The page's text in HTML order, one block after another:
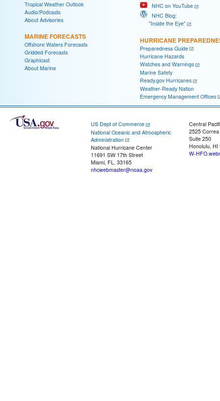
Tropical Weather Outlook
Audio/Podcasts
About Advisories
MARINE FORECASTS
Offshore Waters Forecasts
Gridded Forecasts
Graphicast
About Marine
NHC on YouTube
NHC Blog:
"Inside the Eye"
HURRICANE
Preparedness Guide
Hurricane Hazards
Watches and Warnings
Marine Safety
Ready.gov Hurricanes
Weather-Ready Nation
Emergency Management Offices
US Dept of Commerce
National Oceanic and Atmospheric
Administration
National Hurricane Center
11691 SW 17th Street
Miami, FL, 33165
nhcwebmaster@noaa.gov
Central
2525
Suite 250
Honolulu, HI
W-